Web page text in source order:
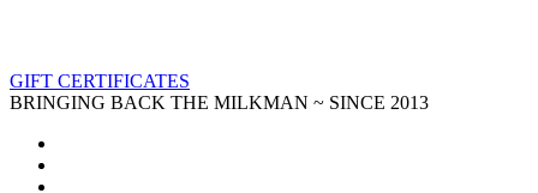
GIFT CERTIFICATES
BRINGING BACK THE MILKMAN ~ SINCE 2013